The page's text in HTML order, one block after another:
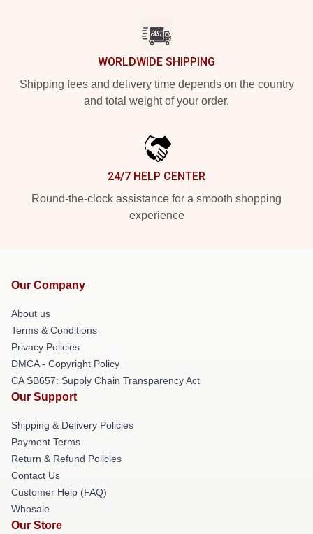
WORLDWIDE SHIPPING
Shipping fees and delivery time depends on the country
and total weight of your order.
24/7 HELP CENTER
Round-the-clock assistance for a smooth shopping
experience
Our Company
About us
Terms & Conditions
Privacy Policies
DMCA - Copyright Policy
CA SB657: Supply Chain Transparency Act
Our Support
Shipping & Delivery Policies
Payment Terms
Return & Refund Policies
Contact Us
Customer Help (FAQ)
Whosale
Our Store